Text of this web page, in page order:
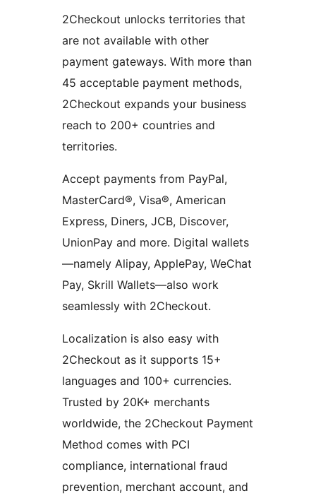
2Checkout unlocks territories that
are not available with other
payment gateways. With more than
45 acceptable payment methods,
2Checkout expands your business
reach to 200+ countries and
territories.
Accept payments from PayPal,
MasterCard®, Visa®, American
Express, Diners, JCB, Discover,
UnionPay and more. Digital wallets
—namely Alipay, ApplePay, WeChat
Pay, Skrill Wallets—also work
seamlessly with 2Checkout.
Localization is also easy with
2Checkout as it supports 15+
languages and 100+ currencies.
Trusted by 20K+ merchants
worldwide, the 2Checkout Payment
Method comes with PCI
compliance, international fraud
prevention, merchant account, and